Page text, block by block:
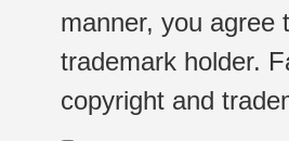
manner, you agree
trademark holder.
copyright and